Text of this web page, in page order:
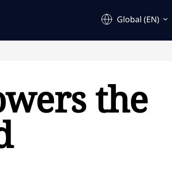
Global (EN)
the